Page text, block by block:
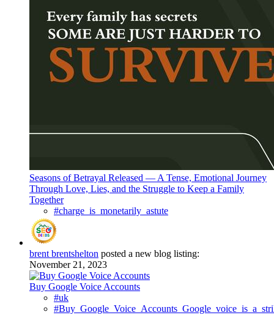
Seasons of Betrayal Released — A Tense, Emotional Journey
Through Love, Lies, and the Struggle to Keep a Family
Together
#charge_is_monetarily_astute
brent brentshelton posted a new blog listing:
November 21, 2023
Buy Google Voice Accounts
#uk